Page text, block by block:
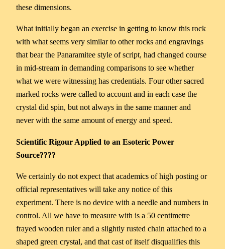
these dimensions.
What initially began an exercise in getting to know this rock
with what seems very similar to other rocks and engravings
that bear the Panaramitee style of script, had changed course
in mid-stream in demanding comparisons to see whether
what we were witnessing has credentials. Four other sacred
marked rocks were called to account and in each case the
crystal did spin, but not always in the same manner and
never with the same amount of energy and speed.
Scientific Rigour Applied to an Esoteric Power
Source????
We certainly do not expect that academics of high posting or
official representatives will take any notice of this
experiment. There is no device with a needle and numbers in
control. All we have to measure with is a 50 centimetre
frayed wooden ruler and a slightly rusted chain attached to a
shaped green crystal, and that cast of itself disqualifies this